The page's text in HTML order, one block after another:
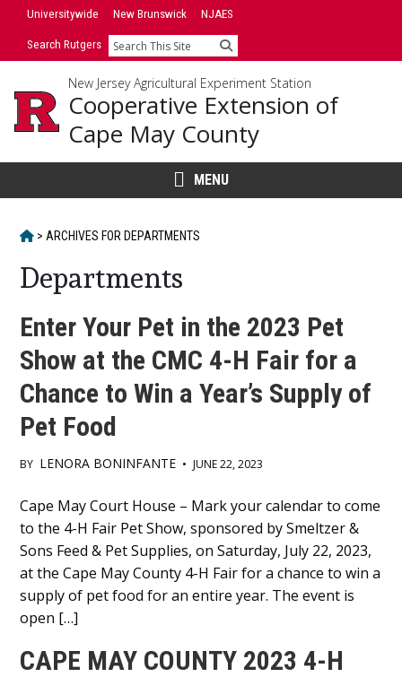
SkipUniversitywide New Brunswick NJAES
Search Rutgers Search
New Jersey Agricultural Experiment Station
Cooperative Extension of
Cape May County
MENU
HOME
> ARCHIVES FOR DEPARTMENTS
Departments
Enter Your Pet in the 2023 Pet
Show at the CMC 4-H Fair for a
Chance to Win a Year’s Supply of
Pet Food
BY LENORA BONINFANTE • JUNE 22, 2023
Main
Content
Cape May Court House – Mark your calendar to come
to the 4-H Fair Pet Show, sponsored by Smeltzer &
Sons Feed & Pet Supplies, on Saturday, July 22, 2023,
at the Cape May County 4-H Fair for a chance to win a
supply of pet food for an entire year. The event is
open […]
CAPE MAY COUNTY 2023 4-H